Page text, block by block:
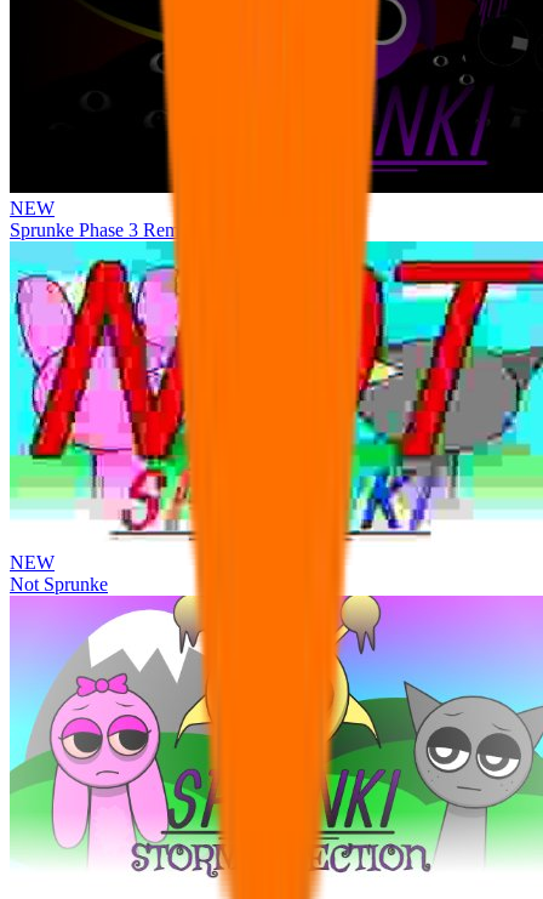
NEW
Sprunke Phase 3 Remake Durple Treatment
NEW
Not Sprunke